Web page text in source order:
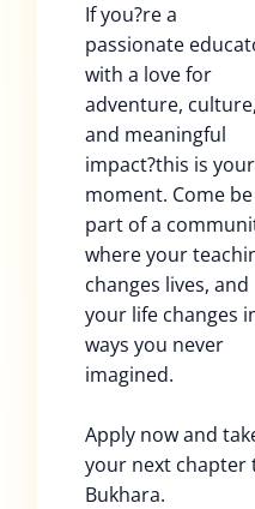
If you?re a
passionate
with a love for
adventure, culture,
and meaningful
impact?this is your
moment. Come be
part of a
where your
changes lives, and
your life changes
ways you never
imagined.
Apply now and
your next chapter
Bukhara.